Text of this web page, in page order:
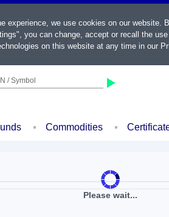
/ Symbol
Commodities
Please wait...
experience, we use cookies on our website.
you can change, accept or recall the
on this website at any time in our